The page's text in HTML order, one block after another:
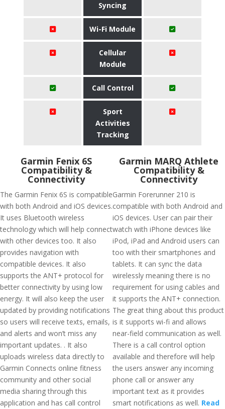
Syncing
Wi-Fi Module
Cellular
Module
Call Control
Sport
Activities
Tracking
Garmin Fenix 6S
Compatibility &
Connectivity
The Garmin Fenix 6S is compatible
with both Android and iOS devices.
It uses Bluetooth wireless
technology which will help connect
with other devices too. It also
provides navigation with
compatible devices. It also
supports the ANT+ protocol for
better connectivity by using low
energy. It will also keep the user
updated by providing notifications
so users will receive texts, emails,
and alerts and won’t miss any
important updates. . It also
uploads wireless data directly to
Garmin Connects online fitness
community and other social
media sharing through this
application and has call control
Garmin MARQ Athlete
Compatibility &
Connectivity
Garmin Forerunner 210 is
compatible with both Android and
iOS devices. User can pair their
watch with iPhone devices like
iPod, iPad and Android users can
too with their smartphones and
tablets. It can sync the data
wirelessly meaning there is no
requirement for using cables and
it supports the ANT+ connection.
The great thing about this product
is it supports wi-fi and allows
near-field communication as well.
There is a call control option
available and therefore will help
the users answer any incoming
phone call or answer any
important text as it provides
smart notifications as well. Read